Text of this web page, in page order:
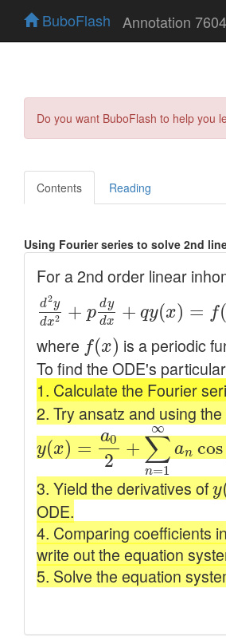
BuboFlash Annotation
Do you want BuboFlash to help you
Contents Reading
Using Fourier series to solve 2nd